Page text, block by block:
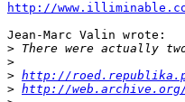
http://
Jean-Marc Valin wrote:
>
>
> http://
> http://web.archive.org/